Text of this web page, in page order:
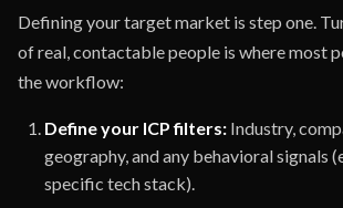
Defining your target market is step one.
of real, contactable people is where most
the workflow:
Define your ICP filters: Industry,
geography, and any behavioral signals
specific tech stack).